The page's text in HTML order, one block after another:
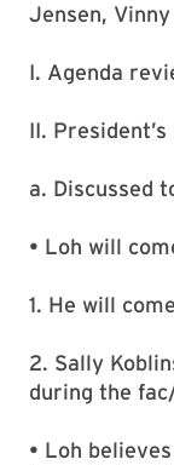
Jensen,
I. Agenda
II.
a. Discussed
• Loh will
1. He will
2. Sally
during the
• Loh